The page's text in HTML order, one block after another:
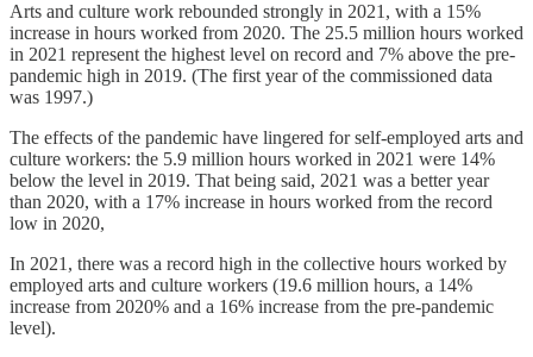
Arts and culture work rebounded strongly in 2021, with a 15%
increase in hours worked from 2020. The 25.5 million hours worked
in 2021 represent the highest level on record and 7% above the pre-
pandemic high in 2019. (The first year of the commissioned data
was 1997.)
The effects of the pandemic have lingered for self-employed arts and
culture workers: the 5.9 million hours worked in 2021 were 14%
below the level in 2019. That being said, 2021 was a better year
than 2020, with a 17% increase in hours worked from the record
low in 2020,
In 2021, there was a record high in the collective hours worked by
employed arts and culture workers (19.6 million hours, a 14%
increase from 2020% and a 16% increase from the pre-pandemic
level).